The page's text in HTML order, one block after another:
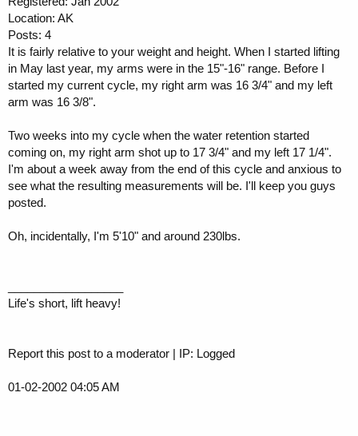
Location: AK
Posts: 4
It is fairly relative to your weight and height. When I started lifting
in May last year, my arms were in the 15"-16" range. Before I
started my current cycle, my right arm was 16 3/4" and my left
arm was 16 3/8".
Two weeks into my cycle when the water retention started
coming on, my right arm shot up to 17 3/4" and my left 17 1/4".
I'm about a week away from the end of this cycle and anxious to
see what the resulting measurements will be. I'll keep you guys
posted.
Oh, incidentally, I'm 5'10" and around 230lbs.
Life's short, lift heavy!
Report this post to a moderator | IP: Logged
01-02-2002 04:05 AM